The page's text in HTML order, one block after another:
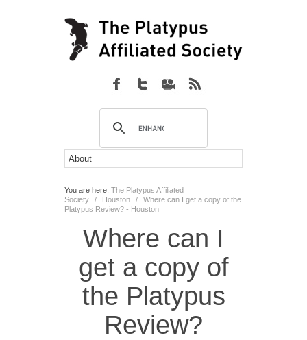
You are here: The Platypus Affiliated
Society
/ Houston /
Where can I get a copy of the
Platypus Review? - Houston
Where can I
get a copy of
the Platypus
Review?